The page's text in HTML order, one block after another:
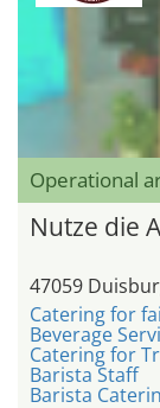
Operational
Nutze die
47059
Catering for
Beverage
Catering for
Barista Staff
Barista